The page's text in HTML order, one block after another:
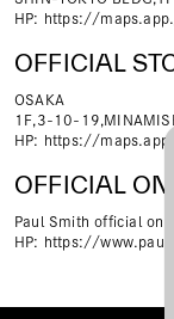
HP:
https://
OFFICIAL
OSAKA
1F,3-10-
HP:
https://
OFFICIAL
Paul Smith official
HP: https://